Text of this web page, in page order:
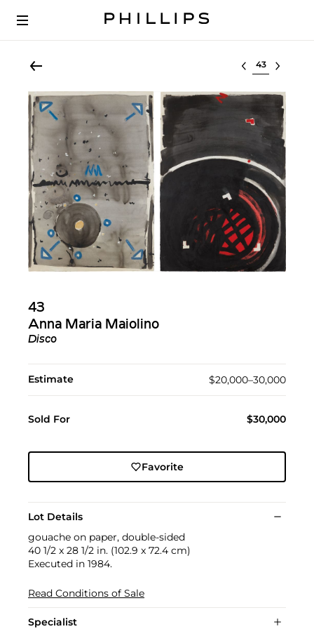
Select lot
43
Anna Maria Maiolino
Disco
Estimate $20,000–30,000
Sold For $30,000
Favorite
Lot Details
gouache on paper, double-sided
40 1/2 x 28 1/2 in. (102.9 x 72.4 cm)
Executed in 1984.
Read Conditions of Sale
Specialist